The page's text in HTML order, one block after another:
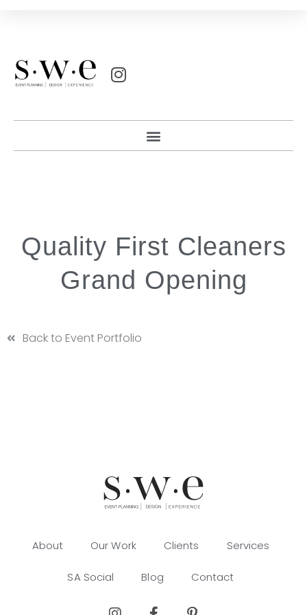
Quality First Cleaners
Grand Opening
Back to Event Portfolio
About Our Work Clients Services
SA Social Blog Contact